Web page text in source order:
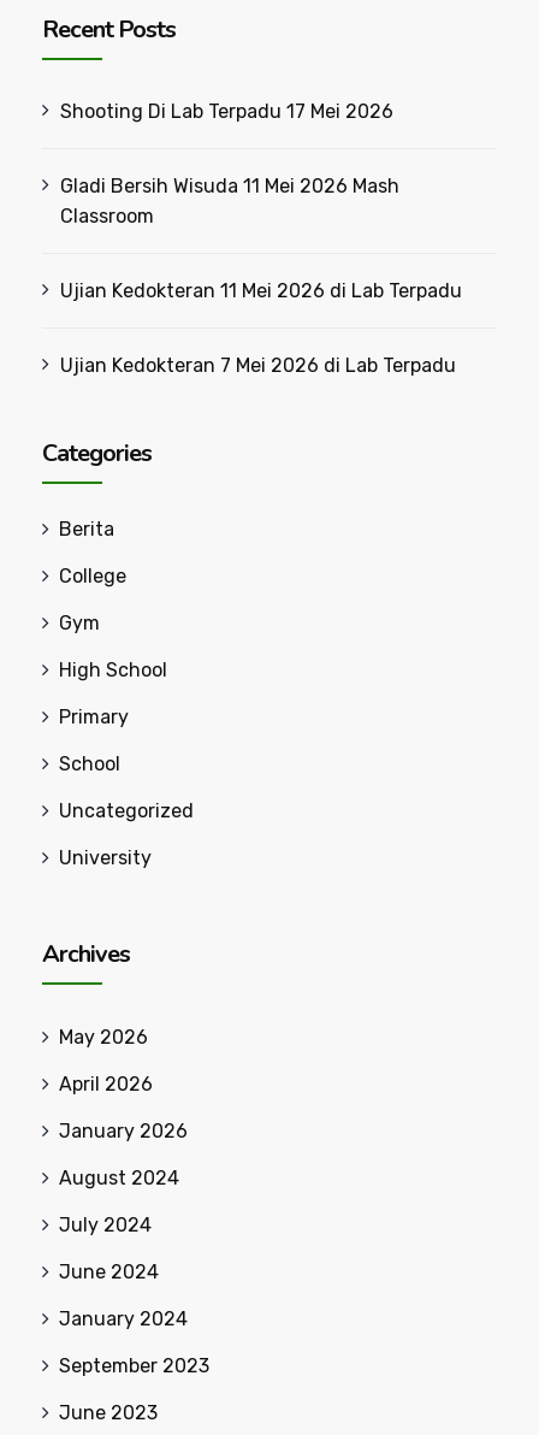
Recent Posts
Shooting Di Lab Terpadu 17 Mei 2026
Gladi Bersih Wisuda 11 Mei 2026 Mash
Classroom
Ujian Kedokteran 11 Mei 2026 di Lab Terpadu
Ujian Kedokteran 7 Mei 2026 di Lab Terpadu
Categories
Berita
College
Gym
High School
Primary
School
Uncategorized
University
Archives
May 2026
April 2026
January 2026
August 2024
July 2024
June 2024
January 2024
September 2023
June 2023